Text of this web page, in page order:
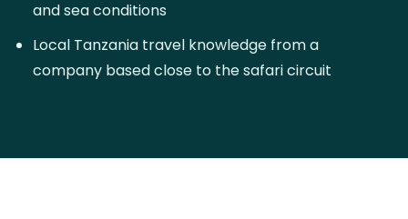
and sea conditions
Local Tanzania travel knowledge from a
company based close to the safari circuit